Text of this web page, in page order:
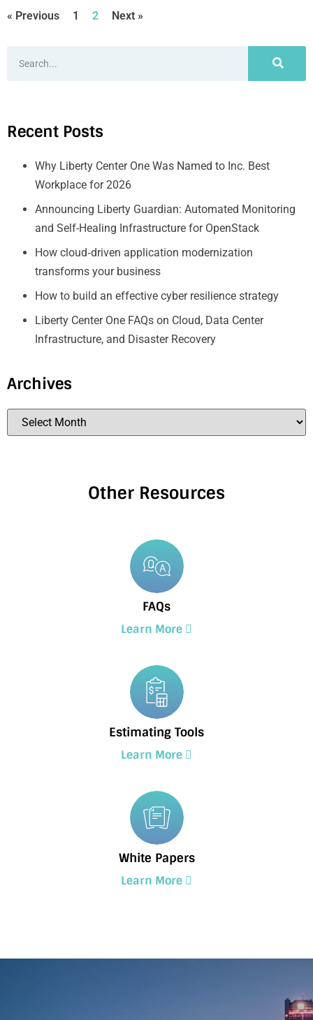
« Previous 1 2 Next »
Recent Posts
Why Liberty Center One Was Named to Inc. Best
Workplace for 2026
Announcing Liberty Guardian: Automated Monitoring
and Self-Healing Infrastructure for OpenStack
How cloud‑driven application modernization
transforms your business
How to build an effective cyber resilience strategy
Liberty Center One FAQs on Cloud, Data Center
Infrastructure, and Disaster Recovery
Archives
Other Resources
FAQs
Learn More
Estimating Tools
Learn More
White Papers
Learn More